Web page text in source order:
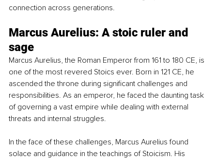
connection across generations.
Marcus Aurelius: A stoic ruler and
sage
Marcus Aurelius, the Roman Emperor from 161 to 180 CE, is
one of the most revered Stoics ever. Born in 121 CE, he
ascended the throne during significant challenges and
responsibilities. As an emperor, he faced the daunting task
of governing a vast empire while dealing with external
threats and internal struggles.
In the face of these challenges, Marcus Aurelius found
solace and guidance in the teachings of Stoicism. His